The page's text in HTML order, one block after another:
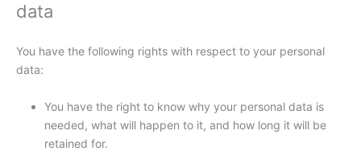
data
You have the following rights with respect to your personal
data:
You have the right to know why your personal data is
needed, what will happen to it, and how long it will be
retained for.